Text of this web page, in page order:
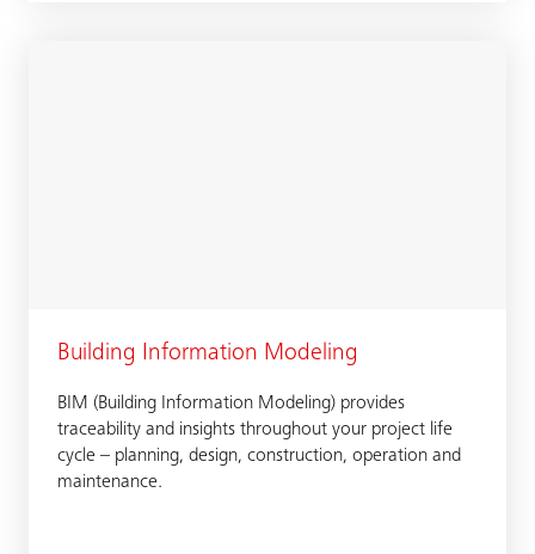
Building Information Modeling
BIM (Building Information Modeling) provides
traceability and insights throughout your project life
cycle – planning, design, construction, operation and
maintenance.